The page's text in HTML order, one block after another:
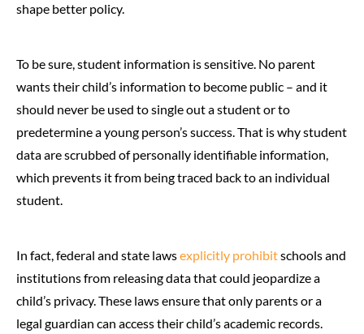
shape better policy.
To be sure, student information is sensitive. No parent
wants their child’s information to become public – and it
should never be used to single out a student or to
predetermine a young person’s success. That is why student
data are scrubbed of personally identifiable information,
which prevents it from being traced back to an individual
student.
In fact, federal and state lawsexplicitly prohibitschools and
institutions from releasing data that could jeopardize a
child’s privacy. These laws ensure that only parents or a
legal guardian can access their child’s academic records.